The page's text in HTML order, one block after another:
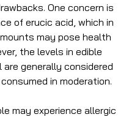
One concern is
of erucic acid, which in
may pose health
the levels in edible
are generally considered
in moderation.
may experience allergic